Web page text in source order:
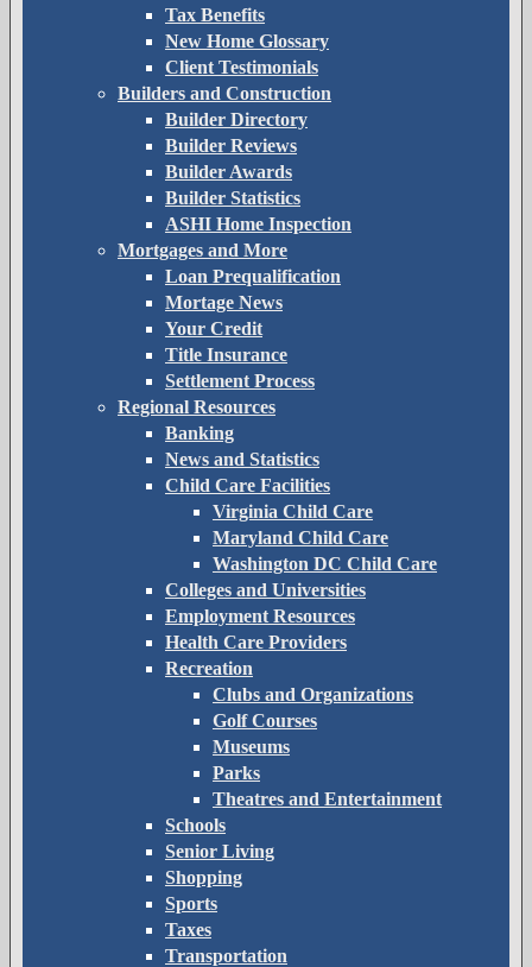
Tax Benefits
New Home Glossary
Client Testimonials
Builders and Construction
Builder Directory
Builder Reviews
Builder Awards
Builder Statistics
ASHI Home Inspection
Mortgages and More
Loan Prequalification
Mortage News
Your Credit
Title Insurance
Settlement Process
Regional Resources
Banking
News and Statistics
Child Care Facilities
Virginia Child Care
Maryland Child Care
Washington DC Child Care
Colleges and Universities
Employment Resources
Health Care Providers
Recreation
Clubs and Organizations
Golf Courses
Museums
Parks
Theatres and Entertainment
Schools
Senior Living
Shopping
Sports
Taxes
Transportation